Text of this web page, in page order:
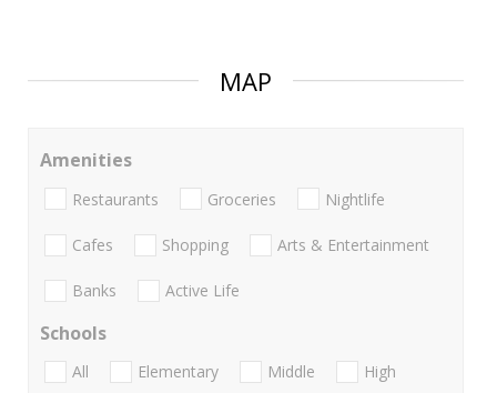
MAP
Amenities
Restaurants Groceries Nightlife
Cafes Shopping Arts & Entertainment
Banks Active Life
Schools
All Elementary Middle
High